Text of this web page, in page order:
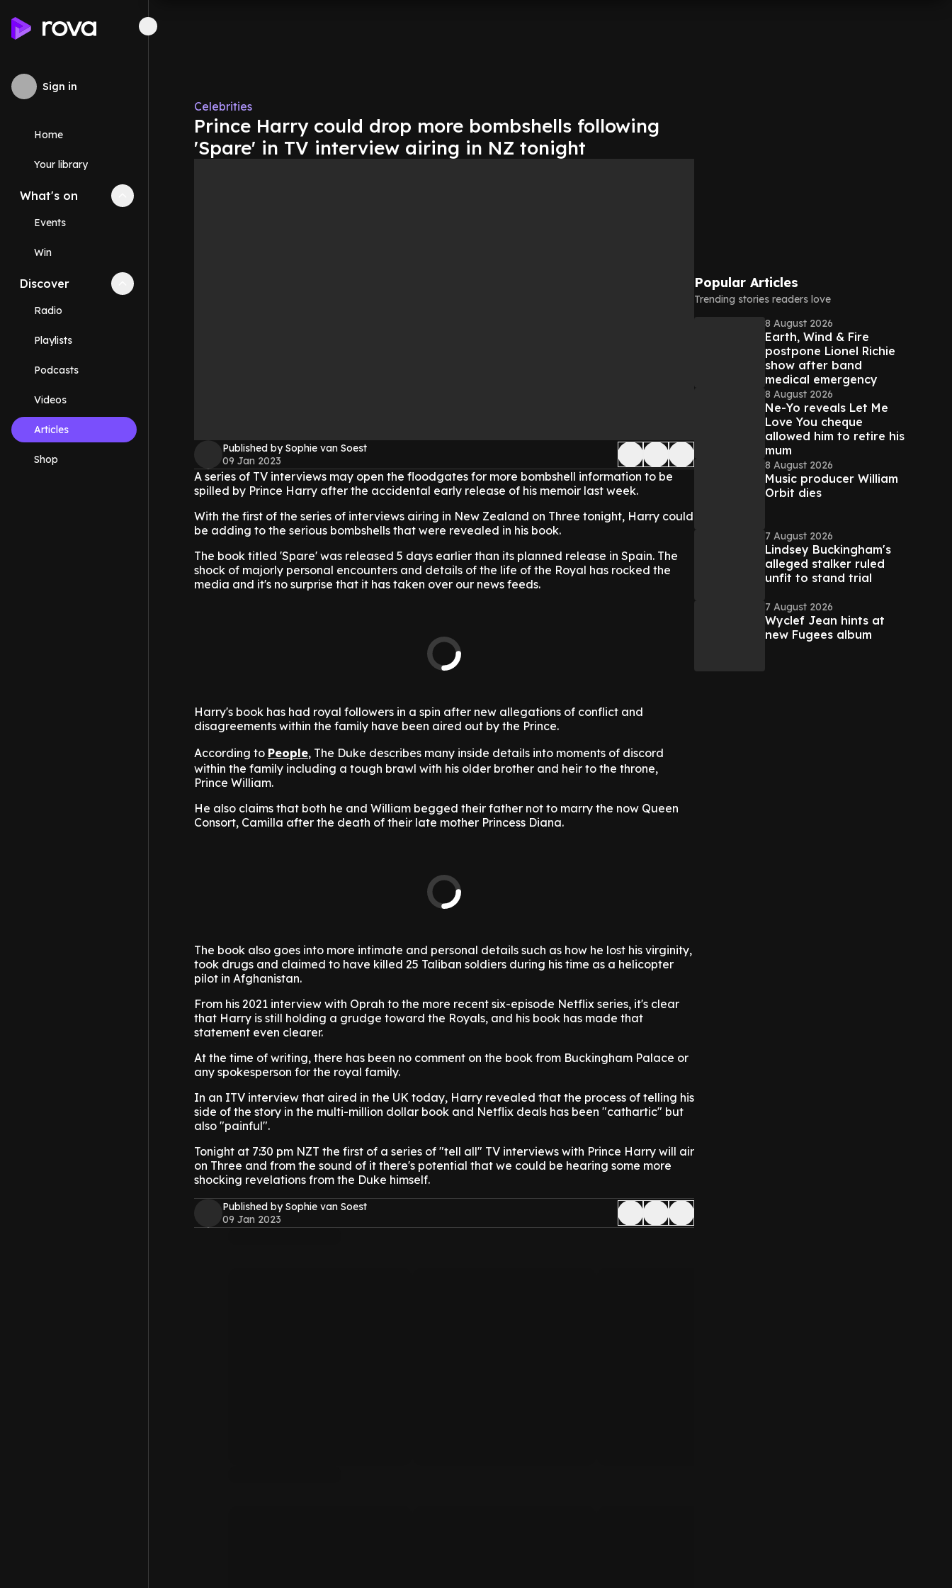
Sign in
Home
Your library
What's on Collapse
Events
Win
Discover Collapse
Radio
Playlists
Podcasts
Videos
Articles
Shop
Celebrities
Prince Harry could drop more bombshells following
'Spare' in TV interview airing in NZ tonight
Published by Sophie van Soest
09 Jan 2023
A series of TV interviews may open the floodgates for more bombshell information to be
spilled by Prince Harry after the accidental early release of his memoir last week.
With the first of the series of interviews airing in New Zealand on Three tonight, Harry could
be adding to the serious bombshells that were revealed in his book.
The book titled 'Spare' was released 5 days earlier than its planned release in Spain. The
shock of majorly personal encounters and details of the life of the Royal has rocked the
media and it's no surprise that it has taken over our news feeds.
Harry's book has had royal followers in a spin after new allegations of conflict and
disagreements within the family have been aired out by the Prince.
According to People, The Duke describes many inside details into moments of discord
within the family including a tough brawl with his older brother and heir to the throne,
Prince William.
He also claims that both he and William begged their father not to marry the now Queen
Consort, Camilla after the death of their late mother Princess Diana.
The book also goes into more intimate and personal details such as how he lost his virginity,
took drugs and claimed to have killed 25 Taliban soldiers during his time as a helicopter
pilot in Afghanistan.
From his 2021 interview with Oprah to the more recent six-episode Netflix series, it's clear
that Harry is still holding a grudge toward the Royals, and his book has made that
statement even clearer.
At the time of writing, there has been no comment on the book from Buckingham Palace or
any spokesperson for the royal family.
In an ITV interview that aired in the UK today, Harry revealed that the process of telling his
side of the story in the multi-million dollar book and Netflix deals has been "cathartic" but
also "painful".
Tonight at 7:30 pm NZT the first of a series of "tell all" TV interviews with Prince Harry will air
on Three and from the sound of it there's potential that we could be hearing some more
shocking revelations from the Duke himself.
Published by Sophie van Soest
09 Jan 2023
Popular Articles
Trending stories readers love
8 August 2026
Earth, Wind & Fire
postpone Lionel Richie
show after band
medical emergency
8 August 2026
Ne-Yo reveals Let Me
Love You cheque
allowed him to retire his
mum
8 August 2026
Music producer William
Orbit dies
7 August 2026
Lindsey Buckingham's
alleged stalker ruled
unfit to stand trial
7 August 2026
Wyclef Jean hints at
new Fugees album